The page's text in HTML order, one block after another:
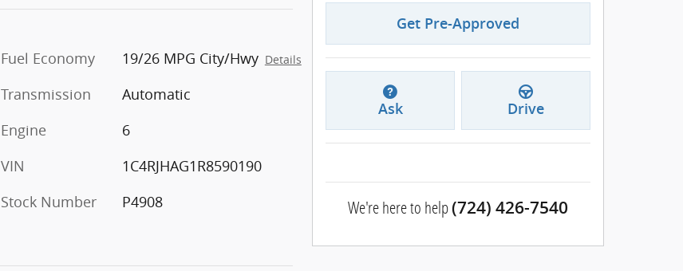
Fuel Economy 19/26 MPG City/Hwy Details
Transmission
Automatic
Engine
6
VIN
1C4RJHAG1R8590190
Stock Number
P4908
Get Pre-Approved
Ask Drive
We're here to help(724) 426-7540